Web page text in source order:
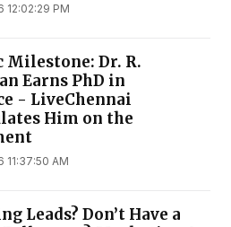
12:02:29 PM
Milestone: Dr. R.
Earns PhD in
- LiveChennai
Him on the
AM
Leads? Don’t Have a